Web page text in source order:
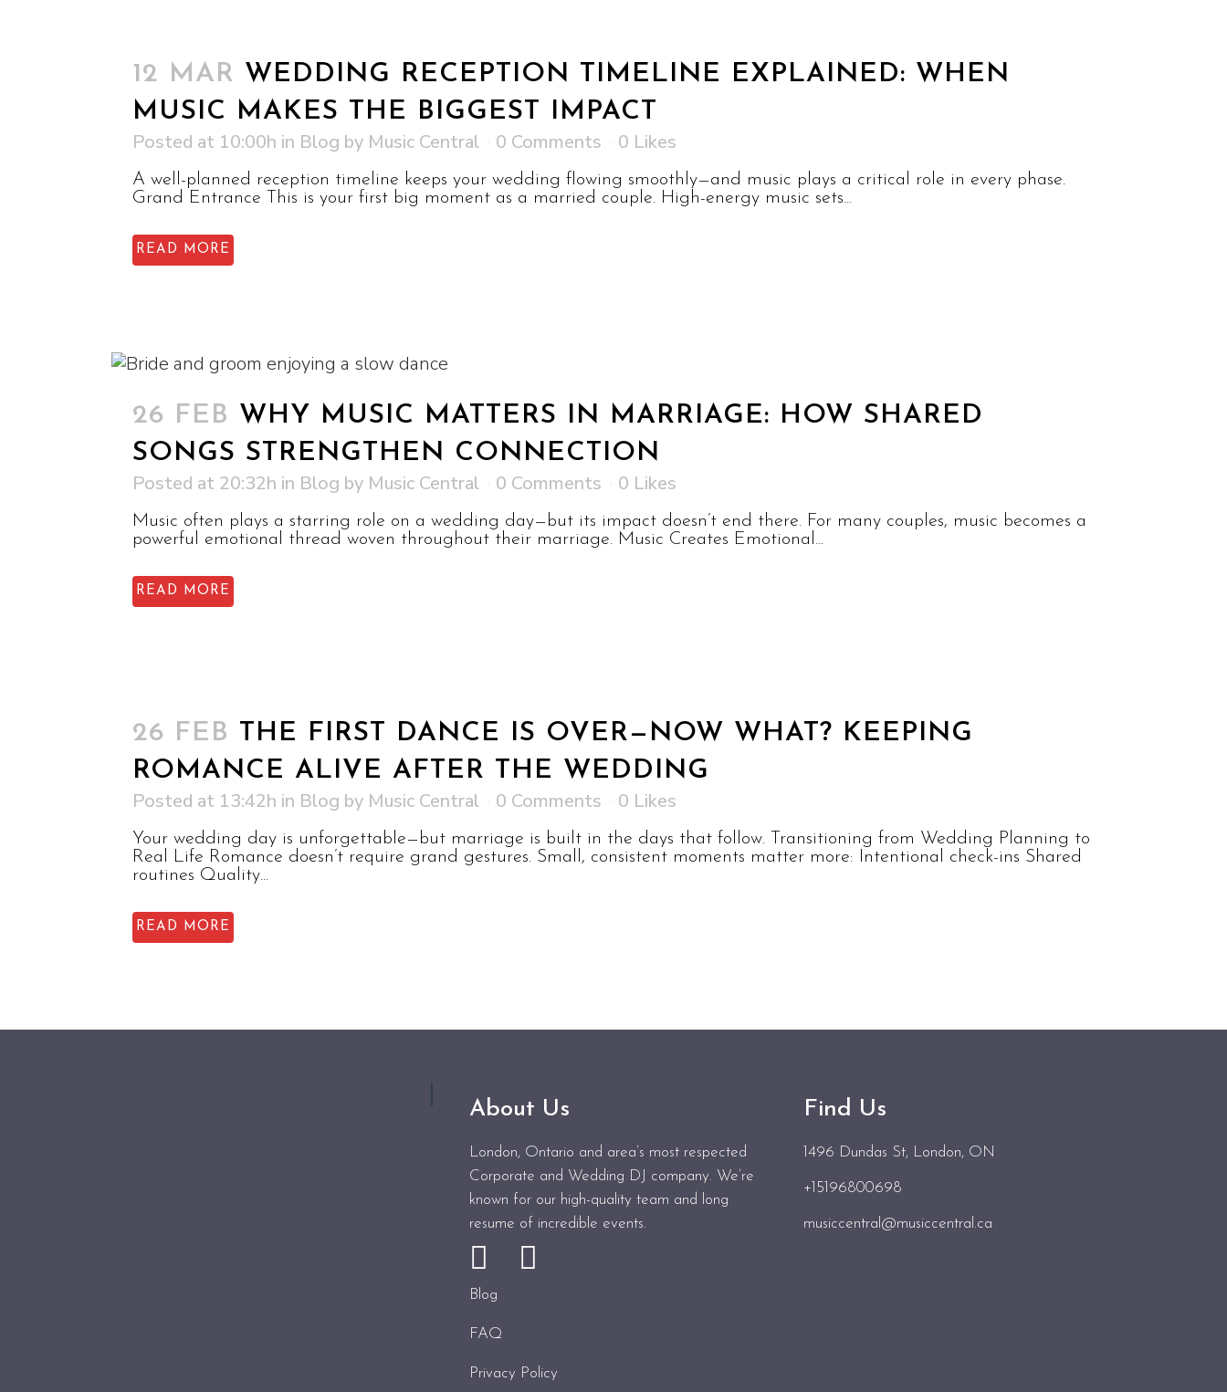
12 MAR WEDDING RECEPTION TIMELINE EXPLAINED: WHEN
MUSIC MAKES THE BIGGEST IMPACT
Posted at 10:00h in Blog by Music Central 0 Comments 0 Likes
A well-planned reception timeline keeps your wedding flowing smoothly—and music plays a critical role in every phase.
Grand Entrance This is your first big moment as a married couple. High-energy music sets...
READ MORE
26 FEB WHY MUSIC MATTERS IN MARRIAGE: HOW SHARED
SONGS STRENGTHEN CONNECTION
Posted at 20:32h in Blog by Music Central 0 Comments 0 Likes
Music often plays a starring role on a wedding day—but its impact doesn’t end there. For many couples, music becomes a
powerful emotional thread woven throughout their marriage. Music Creates Emotional...
READ MORE
26 FEB THE FIRST DANCE IS OVER—NOW WHAT? KEEPING
ROMANCE ALIVE AFTER THE WEDDING
Posted at 13:42h in Blog by Music Central 0 Comments 0 Likes
Your wedding day is unforgettable—but marriage is built in the days that follow. Transitioning from Wedding Planning to
Real Life Romance doesn’t require grand gestures. Small, consistent moments matter more: Intentional check-ins Shared
routines Quality...
READ MORE
About Us
London, Ontario and area’s most respected
Corporate and Wedding DJ company. We’re
known for our high-quality team and long
resume of incredible events.
Blog
FAQ
Privacy Policy
Find Us
1496 Dundas St, London, ON
+15196800698
musiccentral@musiccentral.ca